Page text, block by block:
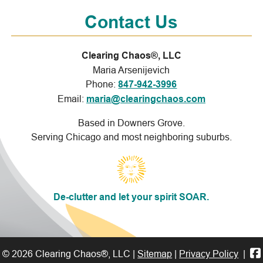
Contact Us
Clearing Chaos®, LLC
Maria Arsenijevich
Phone:847-942-3996
Email: maria@clearingchaos.com
Based in Downers Grove.
Serving Chicago and most neighboring suburbs.
De-clutter and let your spirit SOAR.
© 2026 Clearing Chaos®, LLC |Sitemap | Privacy Policy |